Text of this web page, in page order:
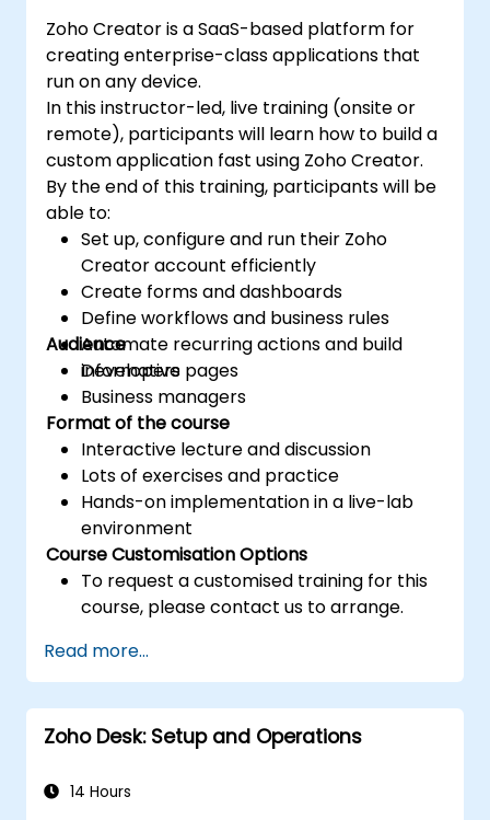
Zoho Creator is a SaaS-based platform for
creating enterprise-class applications that
run on any device.
In this instructor-led, live training (onsite or
remote), participants will learn how to build a
custom application fast using Zoho Creator.
By the end of this training, participants will be
able to:
Set up, configure and run their Zoho
Creator account efficiently
Create forms and dashboards
Define workflows and business rules
Automate recurring actions and build
informative pages
Audience
Developers
Business managers
Format of the course
Interactive lecture and discussion
Lots of exercises and practice
Hands-on implementation in a live-lab
environment
Course Customisation Options
To request a customised training for this
course, please contact us to arrange.
Read more...
Zoho Desk: Setup and Operations
14 Hours